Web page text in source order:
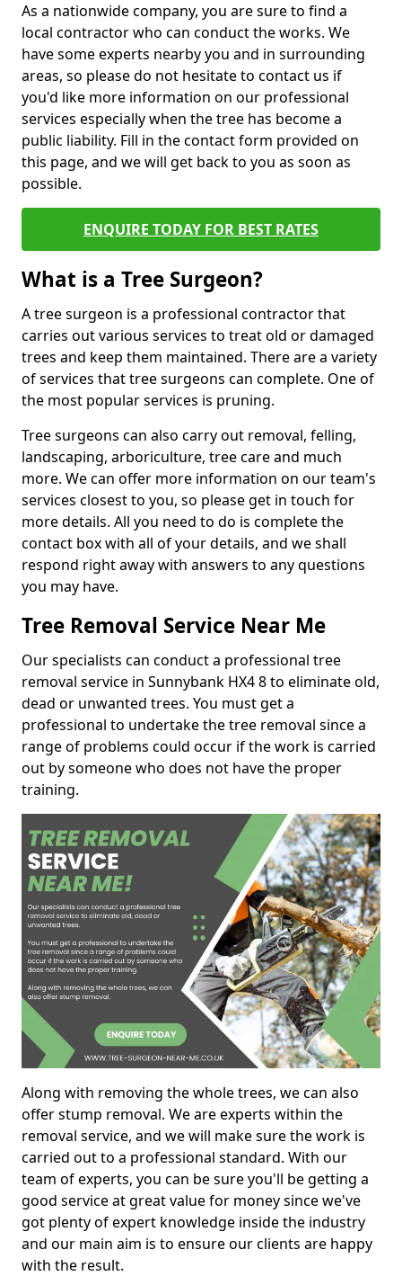
As a nationwide company, you are sure to find a
local contractor who can conduct the works. We
have some experts nearby you and in surrounding
areas, so please do not hesitate to contact us if
you'd like more information on our professional
services especially when the tree has become a
public liability. Fill in the contact form provided on
this page, and we will get back to you as soon as
possible.
ENQUIRE TODAY FOR BEST RATES
What is a Tree Surgeon?
A tree surgeon is a professional contractor that
carries out various services to treat old or damaged
trees and keep them maintained. There are a variety
of services that tree surgeons can complete. One of
the most popular services is pruning.
Tree surgeons can also carry out removal, felling,
landscaping, arboriculture, tree care and much
more. We can offer more information on our team's
services closest to you, so please get in touch for
more details. All you need to do is complete the
contact box with all of your details, and we shall
respond right away with answers to any questions
you may have.
Tree Removal Service Near Me
Our specialists can conduct a professional tree
removal service in Sunnybank HX4 8 to eliminate old,
dead or unwanted trees. You must get a
professional to undertake the tree removal since a
range of problems could occur if the work is carried
out by someone who does not have the proper
training.
Along with removing the whole trees, we can also
offer stump removal. We are experts within the
removal service, and we will make sure the work is
carried out to a professional standard. With our
team of experts, you can be sure you'll be getting a
good service at great value for money since we've
got plenty of expert knowledge inside the industry
and our main aim is to ensure our clients are happy
with the result.